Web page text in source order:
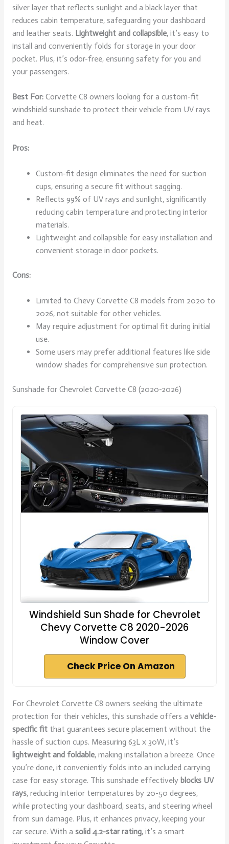
silver layer that reflects sunlight and a black layer that
reduces cabin temperature, safeguarding your dashboard
and leather seats. Lightweight and collapsible, it’s easy to
install and conveniently folds for storage in your door
pocket. Plus, it’s odor-free, ensuring safety for you and
your passengers.
Best For:Corvette C8 owners looking for a custom-fit
windshield sunshade to protect their vehicle from UV rays
and heat.
Pros:
Custom-fit design eliminates the need for suction
cups, ensuring a secure fit without sagging.
Reflects 99% of UV rays and sunlight, significantly
reducing cabin temperature and protecting interior
materials.
Lightweight and collapsible for easy installation and
convenient storage in door pockets.
Cons:
Limited to Chevy Corvette C8 models from 2020 to
2026, not suitable for other vehicles.
May require adjustment for optimal fit during initial
use.
Some users may prefer additional features like side
window shades for comprehensive sun protection.
Sunshade for Chevrolet Corvette C8 (2020-2026)
Windshield Sun Shade for Chevrolet
Chevy Corvette C8 2020-2026
Window Cover
Check Price On Amazon
For Chevrolet Corvette C8 owners seeking the ultimate
protection for their vehicles, this sunshade offers a vehicle-
specific fitthat guarantees secure placement without the
hassle of suction cups. Measuring 63L x 30W, it’s
lightweight and foldable, making installation a breeze. Once
you’re done, it conveniently folds into an included carrying
case for easy storage. This sunshade effectively blocks UV
rays, reducing interior temperatures by 20-50 degrees,
while protecting your dashboard, seats, and steering wheel
from sun damage. Plus, it enhances privacy, keeping your
car secure. With a solid 4.2-star rating, it’s a smart